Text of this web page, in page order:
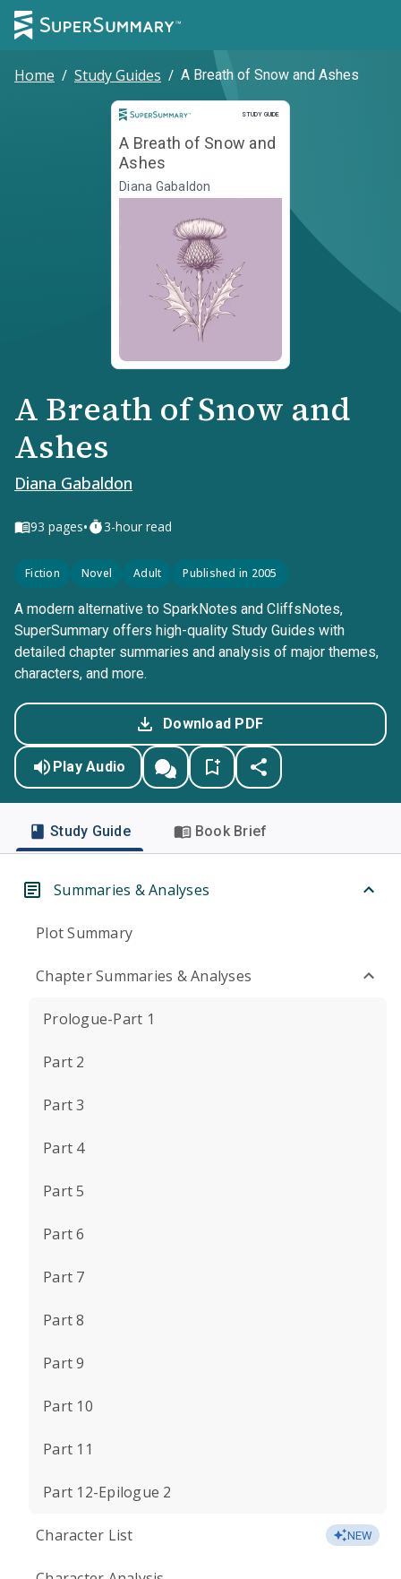
Home / Study Guides / A Breath of Snow and Ashes
STUDY GUIDE
Study Guide
A Breath of Snow and
Ashes
Diana Gabaldon
A Breath of Snow and
Ashes
Diana Gabaldon
93 pages• 3-hour read
Fiction Novel Adult Published in 2005
A modern alternative to SparkNotes and CliffsNotes,
SuperSummary offers high-quality Study Guides with
detailed chapter summaries and analysis of major themes,
characters, and more.
Download PDF
Play Audio
Study Guide Book Brief
Summaries & Analyses
Plot Summary
Chapter Summaries & Analyses
Prologue-Part 1
Part 2
Part 3
Part 4
Part 5
Part 6
Part 7
Part 8
Part 9
Part 10
Part 11
Part 12-Epilogue 2
Character List NEW